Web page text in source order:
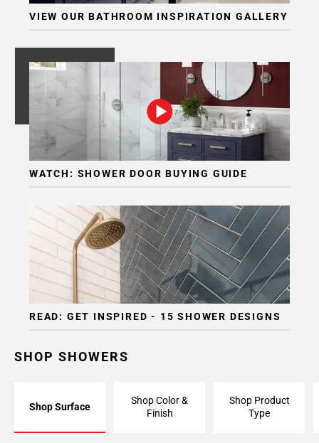
VIEW OUR BATHROOM INSPIRATION GALLERY
WATCH: SHOWER DOOR BUYING GUIDE
READ: GET INSPIRED - 15 SHOWER DESIGNS
SHOP SHOWERS
Shop Surface
Shop Color &
Finish
Shop Product
Type